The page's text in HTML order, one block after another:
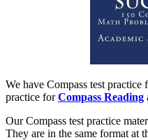
We have Compass test practice
practice forCompass Reading
Our Compass test practice
They are in the same format at